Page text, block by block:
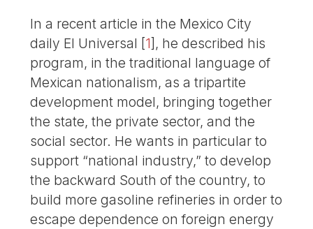
In a recent article in the Mexico City
daily El Universal [1] , he described his
program, in the traditional language of
Mexican nationalism, as a tripartite
development model, bringing together
the state, the private sector, and the
social sector. He wants in particular to
support “national industry,” to develop
the backward South of the country, to
build more gasoline refineries in order to
escape dependence on foreign energy